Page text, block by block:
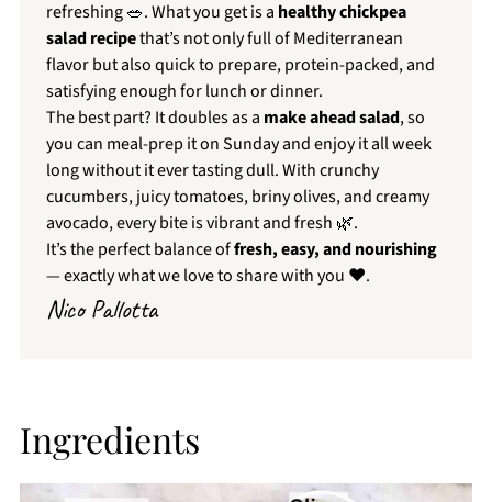
refreshing 🥗. What you get is a healthy chickpea
salad recipethat’s not only full of Mediterranean
flavor but also quick to prepare, protein-packed, and
satisfying enough for lunch or dinner.
The best part? It doubles as a make ahead salad, so
you can meal-prep it on Sunday and enjoy it all week
long without it ever tasting dull. With crunchy
cucumbers, juicy tomatoes, briny olives, and creamy
avocado, every bite is vibrant and fresh 🌿.
It’s the perfect balance offresh, easy, and nourishing
— exactly what we love to share with you ❤️.
Nico Pallotta
Ingredients